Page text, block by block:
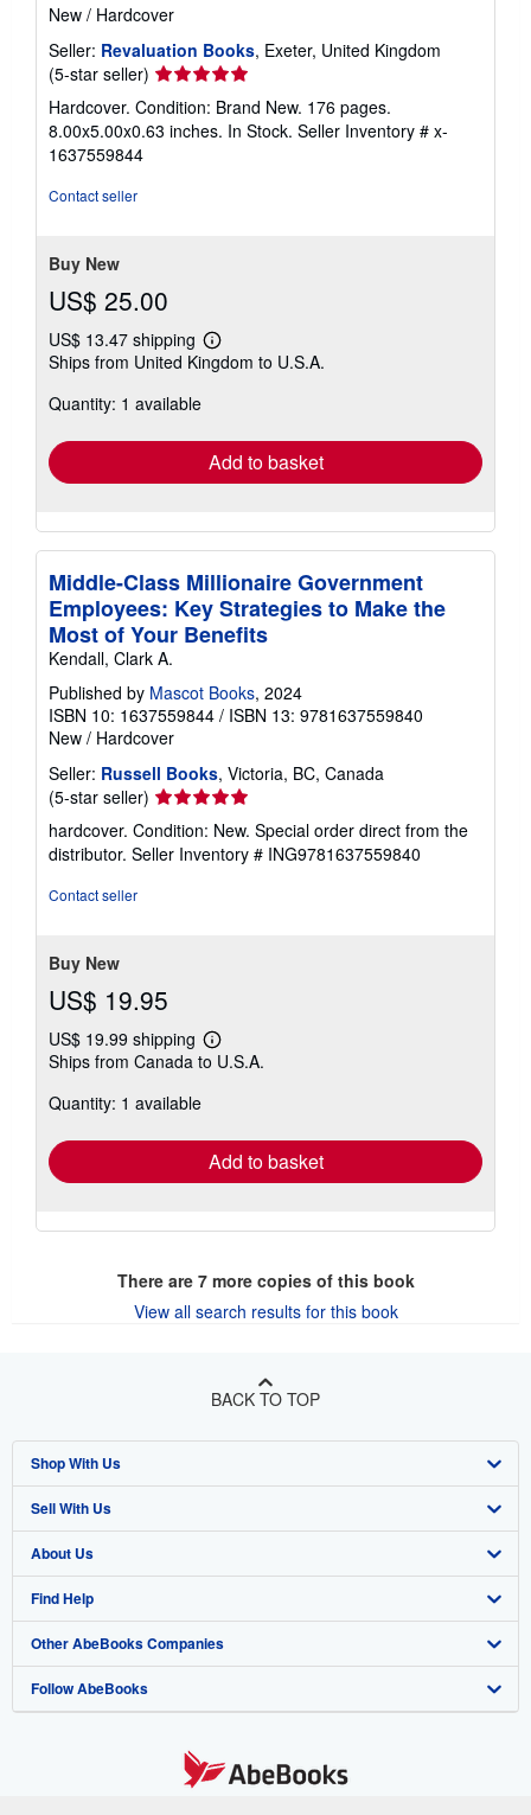
New / Hardcover
Seller: Revaluation Books, Exeter, United Kingdom
(5-star seller) Seller
rating
5
out
Hardcover. Condition: Brand New. 176 pages.
8.00x5.00x0.63 inches. In Stock. Seller Inventory # x-
1637559844
Contact seller
Buy New
US$ 25.00
US$ 13.47 shipping
Learn
more
Ships from United Kingdom to U.S.A.
Quantity: 1 available
Add to basket
Middle-Class Millionaire Government
Employees: Key Strategies to Make the
Most of Your Benefits
Kendall, Clark A.
Published by Mascot Books, 2024
ISBN 10: 1637559844 / ISBN 13: 9781637559840
New / Hardcover
Seller: Russell Books, Victoria, BC, Canada
(5-star seller) Seller
rating
5
out
hardcover. Condition: New. Special order direct from the
distributor. Seller Inventory # ING9781637559840
Contact seller
Buy New
US$ 19.95
US$ 19.99 shipping
Learn
more
Ships from Canada to U.S.A.
Quantity: 1 available
Add to basket
There are 7more copies of this book
View all search results for this book
BACK TO TOP
Shop With Us
Advanced Search
Browse Collections
My Account
My Orders
View Basket
Sell With Us
Start Selling
Join Our Affiliate Program
Book Buyback
Refer a seller
About Us
About AbeBooks
Media
Careers
Find Help
Help
Customer Support
Other AbeBooks Companies
AbeBooks.co.uk
Follow AbeBooks